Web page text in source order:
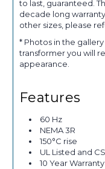
to last, guaranteed.
decade long
other sizes, please
* Photos in the
transformer you will
appearance.
Features
60 Hz
NEMA 3R
150°C rise
UL Listed and
10 Year Warranty